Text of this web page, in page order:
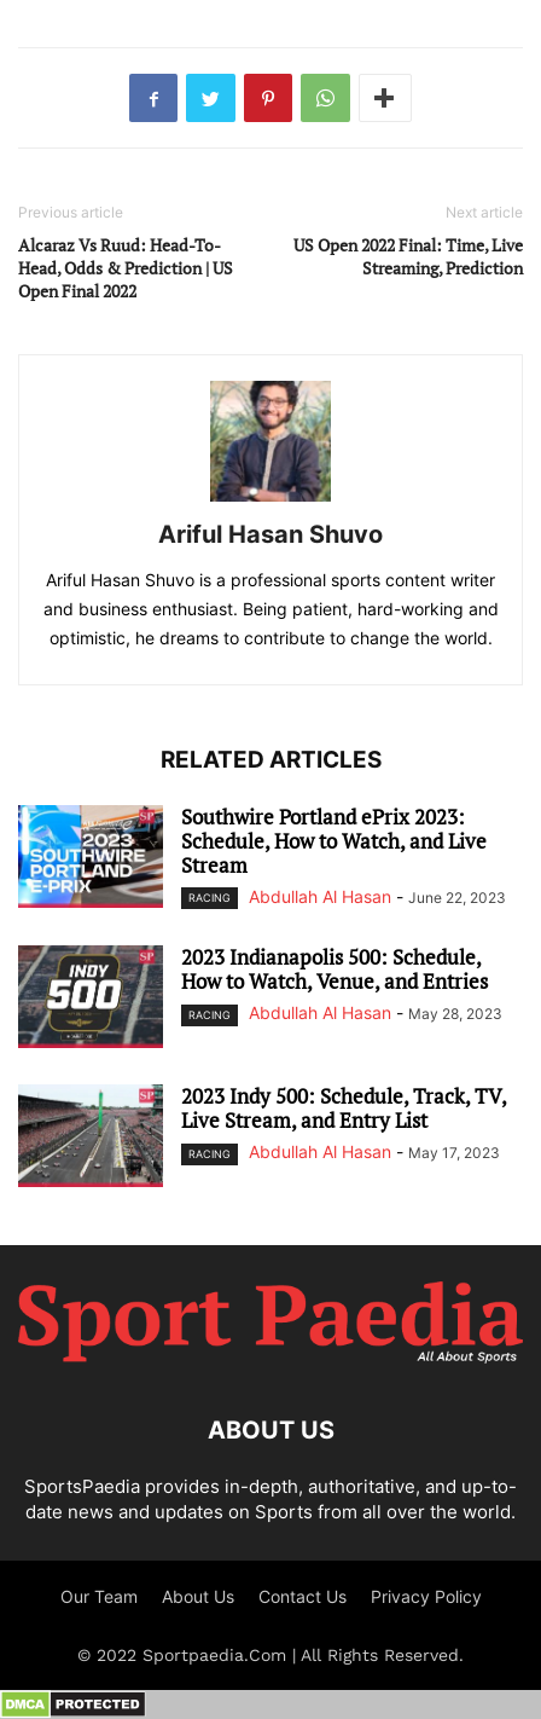
Previous article
Alcaraz Vs Ruud: Head-To-
Head, Odds & Prediction | US
Open Final 2022
Next article
US Open 2022 Final: Time, Live
Streaming, Prediction
Ariful Hasan Shuvo
Ariful Hasan Shuvo is a professional sports content writer
and business enthusiast. Being patient, hard-working and
optimistic, he dreams to contribute to change the world.
RELATED ARTICLES
Southwire Portland ePrix 2023:
Schedule, How to Watch, and Live
Stream
RACING Abdullah Al Hasan - June 22, 2023
2023 Indianapolis 500: Schedule,
How to Watch, Venue, and Entries
RACING Abdullah Al Hasan - May 28, 2023
2023 Indy 500: Schedule, Track, TV,
Live Stream, and Entry List
RACING Abdullah Al Hasan - May 17, 2023
ABOUT US
SportsPaedia provides in-depth, authoritative, and up-to-
date news and updates on Sports from all over the world.
Our Team About Us Contact Us Privacy Policy
© 2022 Sportpaedia.Com | All Rights Reserved.